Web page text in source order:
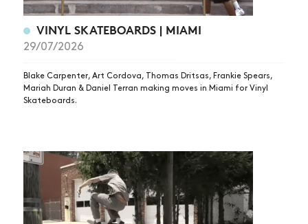
VINYL SKATEBOARDS | MIAMI
29/07/2026
Blake Carpenter, Art Cordova, Thomas Dritsas, Frankie Spears,
Mariah Duran & Daniel Terran making moves in Miami for Vinyl
Skateboards.